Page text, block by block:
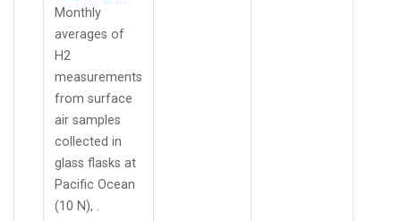
Monthly
averages of
H2
measurements
from surface
air samples
collected in
glass flasks at
Pacific Ocean
(10 N), .